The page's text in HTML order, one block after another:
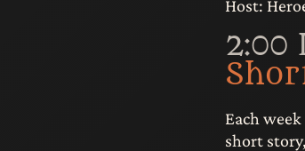
Host:
2:00
Each
short